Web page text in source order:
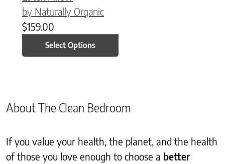
by Naturally Organic
$159.00
Select Options
About The Clean Bedroom
If you value your health, the planet, and the health
of those you love enough to choose a better